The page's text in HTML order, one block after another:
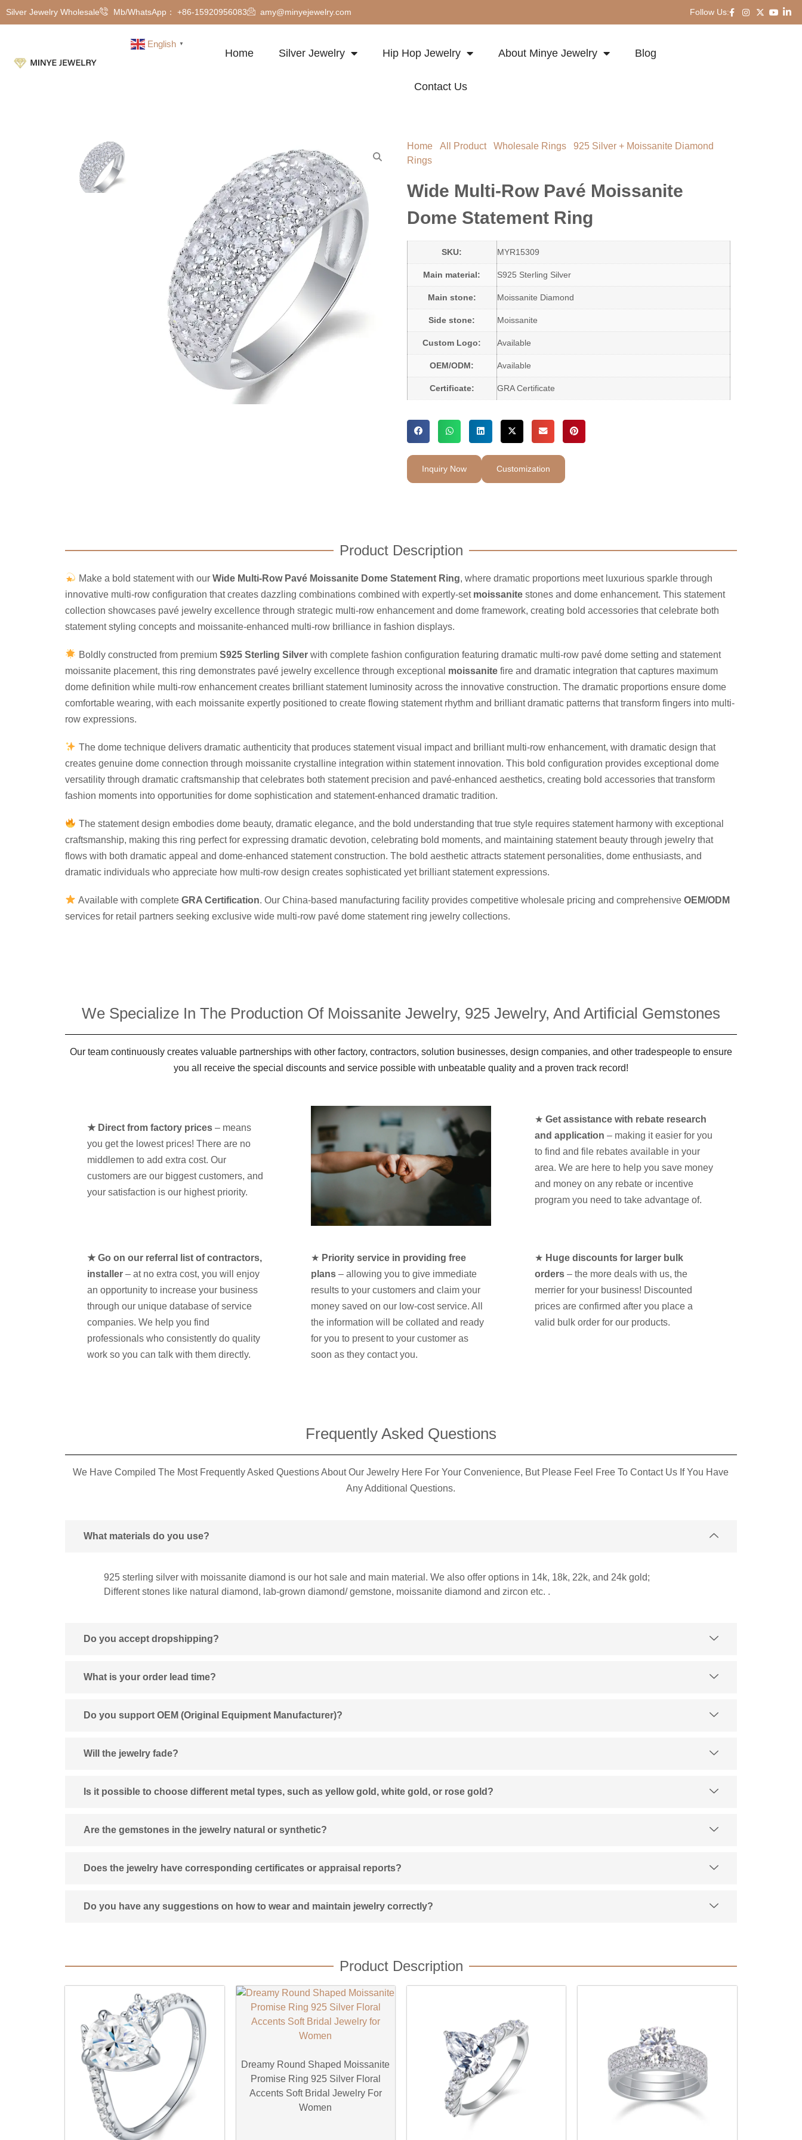
Silver Jewelry Wholesale Mb/WhatsApp： +86-15920956083 amy@minyejewelry.com Follow Us:
English ▼
Home Silver Jewelry Hip Hop Jewelry About Minye Jewelry Blog
Contact Us
Home/ All Product/ Wholesale Rings/ 925 Silver + Moissanite Diamond
Rings/ Wide Multi-Row Pavé Moissanite Dome Statement Ring
Wide Multi-Row Pavé Moissanite
Dome Statement Ring
SKU: MYR15309
Main material: S925 Sterling Silver
Main stone: Moissanite Diamond
Side stone: Moissanite
Custom Logo: Available
OEM/ODM: Available
Certificate: GRA Certificate
Inquiry Now Customization
Product Description
Make a bold statement with our Wide Multi-Row Pavé Moissanite Dome Statement Ring, where dramatic proportions meet luxurious sparkle through
innovative multi-row configuration that creates dazzling combinations combined with expertly-set moissanite stones and dome enhancement. This statement
collection showcases pavé jewelry excellence through strategic multi-row enhancement and dome framework, creating bold accessories that celebrate both
statement styling concepts and moissanite-enhanced multi-row brilliance in fashion displays.
Boldly constructed from premium S925 Sterling Silverwith complete fashion configuration featuring dramatic multi-row pavé dome setting and statement
moissanite placement, this ring demonstrates pavé jewelry excellence through exceptional moissanite fire and dramatic integration that captures maximum
dome definition while multi-row enhancement creates brilliant statement luminosity across the innovative construction. The dramatic proportions ensure dome
comfortable wearing, with each moissanite expertly positioned to create flowing statement rhythm and brilliant dramatic patterns that transform fingers into multi-
row expressions.
The dome technique delivers dramatic authenticity that produces statement visual impact and brilliant multi-row enhancement, with dramatic design that
creates genuine dome connection through moissanite crystalline integration within statement innovation. This bold configuration provides exceptional dome
versatility through dramatic craftsmanship that celebrates both statement precision and pavé-enhanced aesthetics, creating bold accessories that transform
fashion moments into opportunities for dome sophistication and statement-enhanced dramatic tradition.
The statement design embodies dome beauty, dramatic elegance, and the bold understanding that true style requires statement harmony with exceptional
craftsmanship, making this ring perfect for expressing dramatic devotion, celebrating bold moments, and maintaining statement beauty through jewelry that
flows with both dramatic appeal and dome-enhanced statement construction. The bold aesthetic attracts statement personalities, dome enthusiasts, and
dramatic individuals who appreciate how multi-row design creates sophisticated yet brilliant statement expressions.
Available with complete GRA Certification. Our China-based manufacturing facility provides competitive wholesale pricing and comprehensive OEM/ODM
services for retail partners seeking exclusive wide multi-row pavé dome statement ring jewelry collections.
We Specialize In The Production Of Moissanite Jewelry, 925 Jewelry, And Artificial Gemstones
Our team continuously creates valuable partnerships with other factory, contractors, solution businesses, design companies, and other tradespeople to ensure
you all receive the special discounts and service possible with unbeatable quality and a proven track record!
★ Direct from factory prices– means
you get the lowest prices! There are no
middlemen to add extra cost. Our
customers are our biggest customers, and
your satisfaction is our highest priority.
★Get assistance with rebate research
and application – making it easier for you
to find and file rebates available in your
area. We are here to help you save money
and money on any rebate or incentive
program you need to take advantage of.
★ Go on our referral list of contractors,
installer– at no extra cost, you will enjoy
an opportunity to increase your business
through our unique database of service
companies. We help you find
professionals who consistently do quality
work so you can talk with them directly.
★ Priority service in providing free
plans – allowing you to give immediate
results to your customers and claim your
money saved on our low-cost service. All
the information will be collated and ready
for you to present to your customer as
soon as they contact you.
★ Huge discounts for larger bulk
orders – the more deals with us, the
merrier for your business! Discounted
prices are confirmed after you place a
valid bulk order for our products.
Frequently Asked Questions​
We Have Compiled The Most Frequently Asked Questions About Our Jewelry Here For Your Convenience, But Please Feel Free To Contact Us If You Have
Any Additional Questions.
What materials do you use?
925 sterling silver with moissanite diamond is our hot sale and main material. We also offer options in 14k, 18k, 22k, and 24k gold;
Different stones like natural diamond, lab-grown diamond/ gemstone, moissanite diamond and zircon etc. .
Do you accept dropshipping?
What is your order lead time?
Do you support OEM (Original Equipment Manufacturer)?
Will the jewelry fade?
Is it possible to choose different metal types, such as yellow gold, white gold, or rose gold?
Are the gemstones in the jewelry natural or synthetic?
Does the jewelry have corresponding certificates or appraisal reports?
Do you have any suggestions on how to wear and maintain jewelry correctly?
Product Description
Dreamy Round Shaped Moissanite
Promise Ring 925 Silver Floral
Accents Soft Bridal Jewelry For
Women